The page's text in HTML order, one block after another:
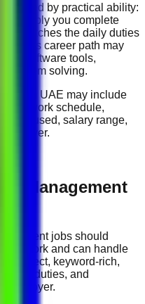
judged by practical ability:
reliably you complete
matches the daily duties
for this career path may
software tools,
problem solving.
UAE may include
the work schedule,
tools used, salary range,
Management
jobs should
the work and can handle
direct, keyword-rich,
tools, duties, and
employer.